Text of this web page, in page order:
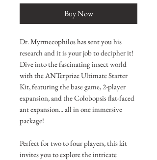
Buy Now
Dr. Myrmecophilos has sent you his
research and it is your job to decipher it!
Dive into the fascinating insect world
with the ANTerprize Ultimate Starter
Kit, featuring the base game, 2-player
expansion, and the Colobopsis flat-faced
ant expansion... all in one immersive
package!
Perfect for two to four players, this kit
invites you to explore the intricate